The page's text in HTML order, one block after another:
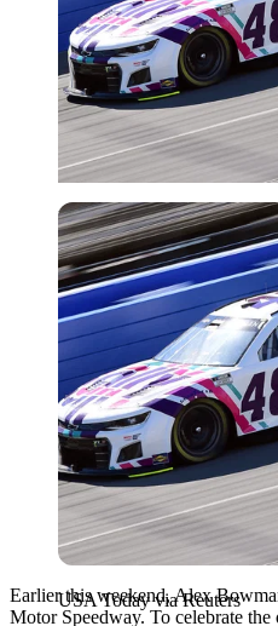
USA Today via Reuters
USA Today via Reuters
Earlier this weekend, Alex
Motor Speedway. To celebrate